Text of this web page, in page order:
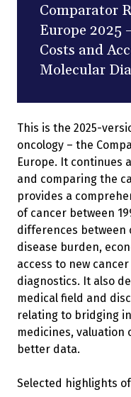
Comparator
Europe 2025
Costs and
Molecular
This is the 2025-
oncology – the
Europe. It continues
and comparing the
provides a
of cancer between
differences between
disease burden,
access to new
diagnostics. It also
medical field and
relating to bridging
medicines, valuation
better data.
Selected highlights